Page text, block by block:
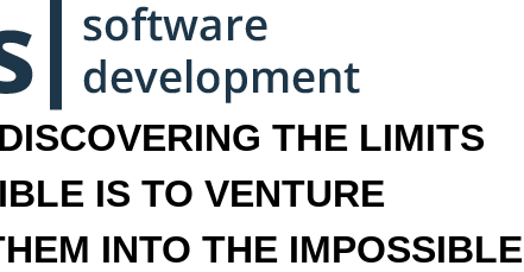
THE LIMITS
IS TO VENTURE
INTO THE IMPOSSIBLE